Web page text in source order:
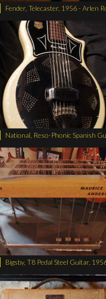
Fender, Telecaster, 1956 - Arlen
National, Reso-Phonic Spanish
Bigsby, T8 Pedal Steel Guitar,